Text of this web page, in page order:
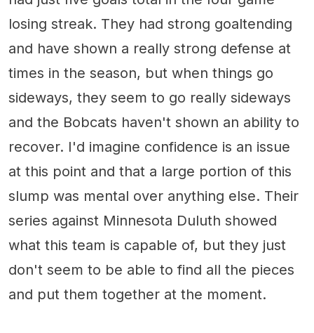
losing streak. They had strong goaltending
and have shown a really strong defense at
times in the season, but when things go
sideways, they seem to go really sideways
and the Bobcats haven't shown an ability to
recover. I'd imagine confidence is an issue
at this point and that a large portion of this
slump was mental over anything else. Their
series against Minnesota Duluth showed
what this team is capable of, but they just
don't seem to be able to find all the pieces
and put them together at the moment.